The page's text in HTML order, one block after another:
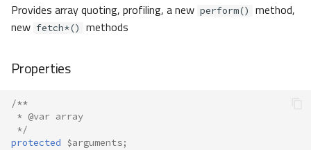
Provides array quoting, profiling, a new perform()
method,
new fetch*() methods
Properties
/**
* @var array
*/
protected $arguments;